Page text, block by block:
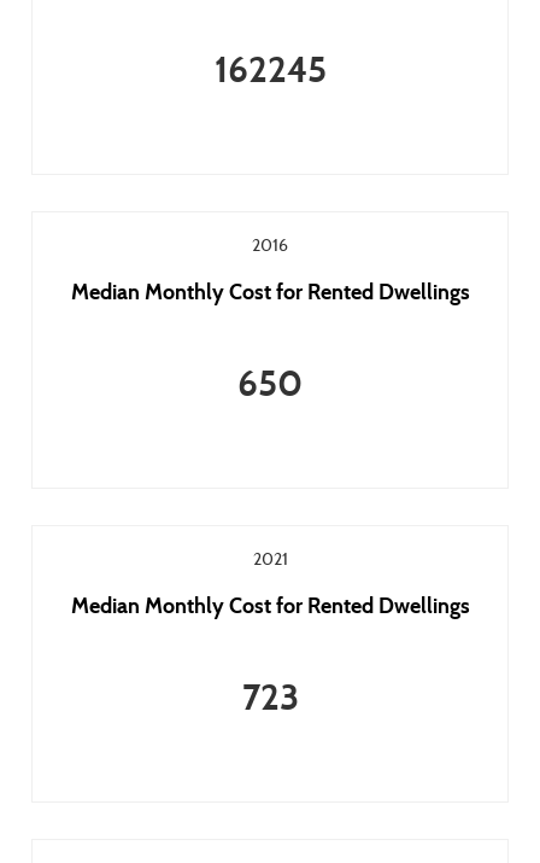
162245
2016
Median Monthly Cost for Rented Dwellings
650
2021
Median Monthly Cost for Rented Dwellings
723